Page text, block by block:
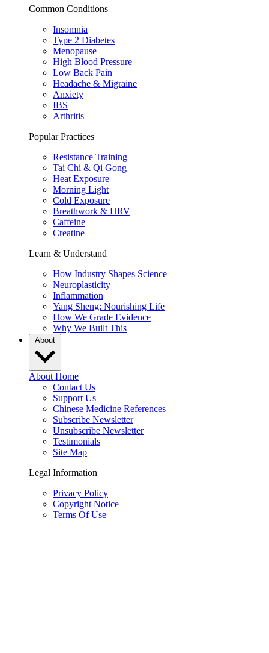
Common Conditions
Insomnia
Type 2 Diabetes
Menopause
High Blood Pressure
Low Back Pain
Headache & Migraine
Anxiety
IBS
Arthritis
Popular Practices
Resistance Training
Tai Chi & Qi Gong
Heat Exposure
Morning Light
Cold Exposure
Breathwork & HRV
Caffeine
Creatine
Learn & Understand
How Industry Shapes Science
Neuroplasticity
Inflammation
Yang Sheng: Nourishing Life
How We Grade Evidence
Why We Built This
About
About Home
Contact Us
Support Us
Chinese Medicine References
Subscribe Newsletter
Unsubscribe Newsletter
Testimonials
Site Map
Legal Information
Privacy Policy
Copyright Notice
Terms Of Use